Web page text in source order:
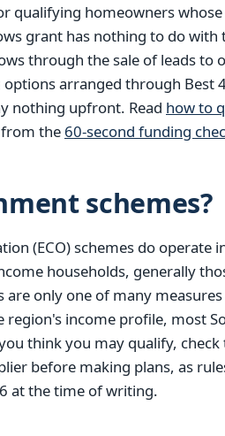
qualifying homeowners
grant has nothing to do
through the sale of leads to
arranged through Best
nothing upfront. Read how to
the 60-second funding
schemes?
(ECO) schemes do operate
households, generally
are only one of many
region's income profile, most
think you may qualify,
before making plans, as
at the time of writing.